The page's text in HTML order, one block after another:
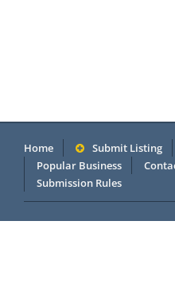
Home Submit Listing
Popular Business
Submission Rules